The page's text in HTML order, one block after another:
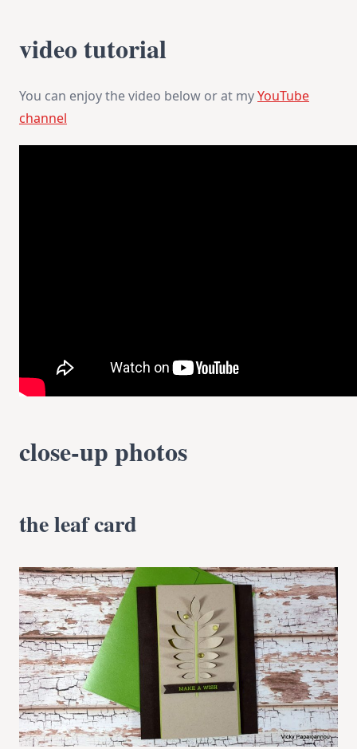
video tutorial
You can enjoy the video below or at myYouTube
channel
close-up photos
the leaf card